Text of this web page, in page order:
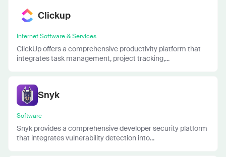
Clickup
Internet Software & Services
ClickUp offers a comprehensive productivity platform that
integrates task management, project tracking,...
Snyk
Software
Snyk provides a comprehensive developer security platform
that integrates vulnerability detection into...